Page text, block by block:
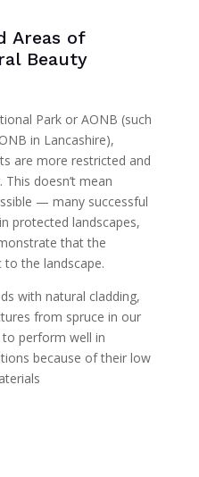
Areas of
Beauty
Park or AONB (such
in Lancashire),
are more restricted and
doesn’t mean
— many successful
protected landscapes,
that the
the landscape.
with natural cladding,
from spruce in our
perform well in
because of their low